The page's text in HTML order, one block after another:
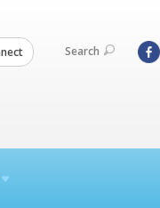
Search